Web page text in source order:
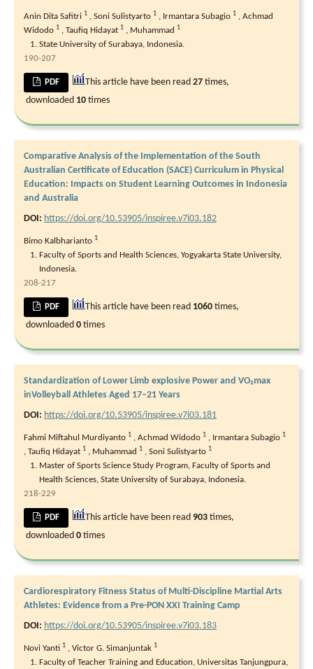
Anin Dita Safitri 1 , Soni Sulistyarto 1 , Irmantara Subagio 1 , Achmad
Widodo 1 , Taufiq Hidayat 1 , Muhammad 1
State University of Surabaya, Indonesia.
190-207
PDF This article have been read27 times,
downloaded 10 times
Comparative Analysis of the Implementation of the South
Australian Certificate of Education (SACE) Curriculum in Physical
Education: Impacts on Student Learning Outcomes in Indonesia
and Australia
DOI: https://doi.org/10.53905/inspiree.v7i03.182
Bimo Kalbharianto 1
Faculty of Sports and Health Sciences, Yogyakarta State University,
Indonesia.
208-217
PDF This article have been read 1060 times,
downloaded 0 times
Standardization of Lower Limb explosive Power and VO₂max
inVolleyball Athletes Aged 17–21 Years
DOI: https://doi.org/10.53905/inspiree.v7i03.181
Fahmi Miftahul Murdiyanto 1 , Achmad Widodo 1 , Irmantara Subagio 1
, Taufiq Hidayat 1 , Muhammad 1 , Soni Sulistyarto 1
Master of Sports Science Study Program, Faculty of Sports and
Health Sciences, State University of Surabaya, Indonesia.
218-229
PDF This article have been read903 times,
downloaded 0 times
Cardiorespiratory Fitness Status of Multi-Discipline Martial Arts
Athletes: Evidence from a Pre-PON XXI Training Camp
DOI: https://doi.org/10.53905/inspiree.v7i03.183
Novi Yanti 1 , Victor G. Simanjuntak 1
Faculty of Teacher Training and Education, Universitas Tanjungpura,